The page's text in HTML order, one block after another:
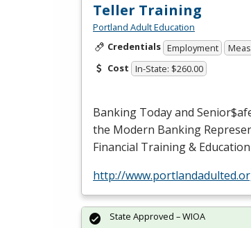
Teller Training
Portland Adult Education
Credentials Employment
Cost In-State: $260.00
Banking Today and
the Modern Banking
Financial Training &
http://
State Approved – WIOA